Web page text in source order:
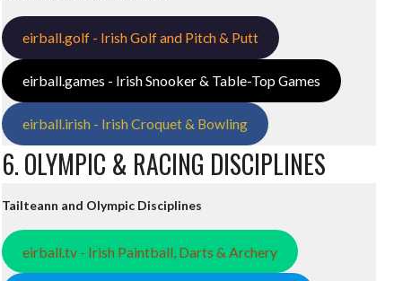
eirball.golf - Irish Golf and Pitch & Putt
eirball.games - Irish Snooker & Table-Top Games
eirball.irish - Irish Croquet & Bowling
6. OLYMPIC & RACING DISCIPLINES
Tailteann and Olympic Disciplines
eirball.tv - Irish Paintball, Darts & Archery